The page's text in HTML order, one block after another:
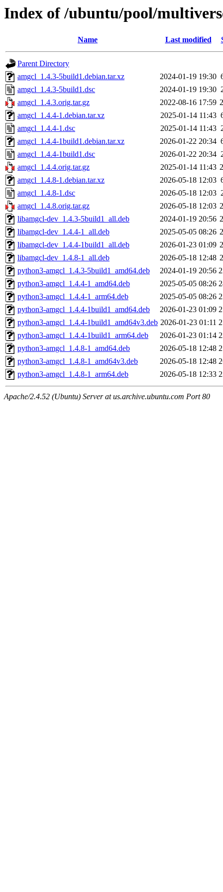
Index of /ubuntu/pool/
Name Last modified
Parent Directory
amgcl_1.4.3-5build1.debian.tar.xz
2024-01-19 19:30
amgcl_1.4.3-5build1.dsc
2024-01-19 19:30
amgcl_1.4.3.orig.tar.gz
2022-08-16 17:59
amgcl_1.4.4-1.debian.tar.xz
2025-01-14 11:43
amgcl_1.4.4-1.dsc
2025-01-14 11:43
amgcl_1.4.4-1build1.debian.tar.xz
2026-01-22 20:34
amgcl_1.4.4-1build1.dsc
2026-01-22 20:34
amgcl_1.4.4.orig.tar.gz
2025-01-14 11:43
amgcl_1.4.8-1.debian.tar.xz
2026-05-18 12:03
amgcl_1.4.8-1.dsc
2026-05-18 12:03
amgcl_1.4.8.orig.tar.gz
2026-05-18 12:03
libamgcl-dev_1.4.3-5build1_all.deb
2024-01-19 20:56
libamgcl-dev_1.4.4-1_all.deb
2025-05-05 08:26
libamgcl-dev_1.4.4-1build1_all.deb
2026-01-23 01:09
libamgcl-dev_1.4.8-1_all.deb
2026-05-18 12:48
python3-amgcl_1.4.3-5build1_amd64.deb
2024-01-19 20:56
python3-amgcl_1.4.4-1_amd64.deb
2025-05-05 08:26
python3-amgcl_1.4.4-1_arm64.deb
2025-05-05 08:26
python3-amgcl_1.4.4-1build1_amd64.deb
2026-01-23 01:09
python3-amgcl_1.4.4-1build1_amd64v3.deb 2026-01-23 01:11
python3-amgcl_1.4.4-1build1_arm64.deb
2026-01-23 01:14
python3-amgcl_1.4.8-1_amd64.deb
2026-05-18 12:48
python3-amgcl_1.4.8-1_amd64v3.deb
2026-05-18 12:48
python3-amgcl_1.4.8-1_arm64.deb
2026-05-18 12:33
Apache/2.4.52 (Ubuntu) Server at us.archive.ubuntu.com Port 80